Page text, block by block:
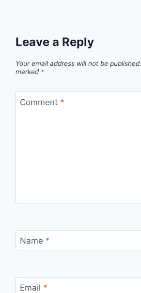
Leave a Reply
Your email address will not be published.
marked *
Comment *
Name *
Email *